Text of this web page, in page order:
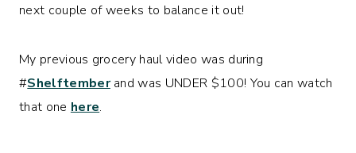
next couple of weeks to balance it out!
My previous grocery haul video was during
#Shelftemberand was UNDER $100! You can watch
that one here.